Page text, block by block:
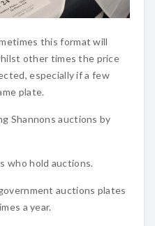
this format will
other times the price
especially if a few
plate.
Shannons auctions by
who hold auctions.
auctions plates
a year.